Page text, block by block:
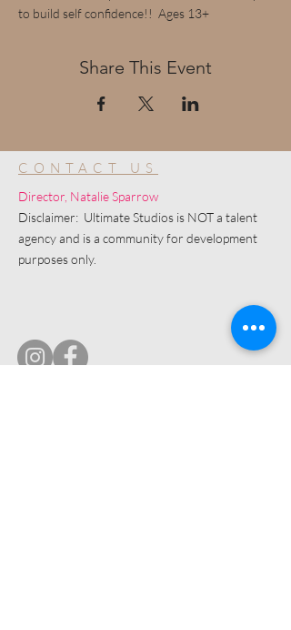
to build self confidence!!  Ages 13+
Share This Event
CONTACT US
Director, Natalie Sparrow
Disclaimer: Ultimate Studios is NOT a talent
agency and is a community for development
purposes only.